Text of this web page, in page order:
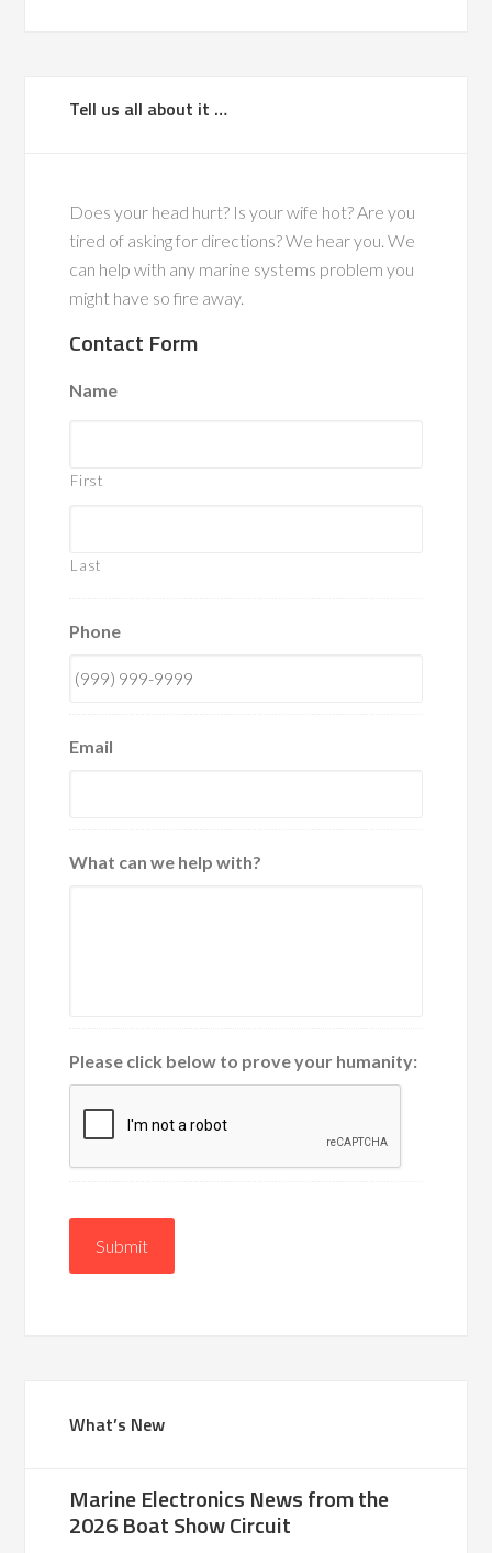
Tell us all about it …
Does your head hurt? Is your wife hot? Are you
tired of asking for directions? We hear you. We
can help with any marine systems problem you
might have so fire away.
Contact Form
Name
First
Last
Phone
Email
What can we help with?
Please click below to prove your humanity:
Submit
What’s New
Marine Electronics News from the
2026 Boat Show Circuit